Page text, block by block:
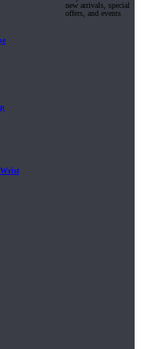
new arrivals, special
offers, and events